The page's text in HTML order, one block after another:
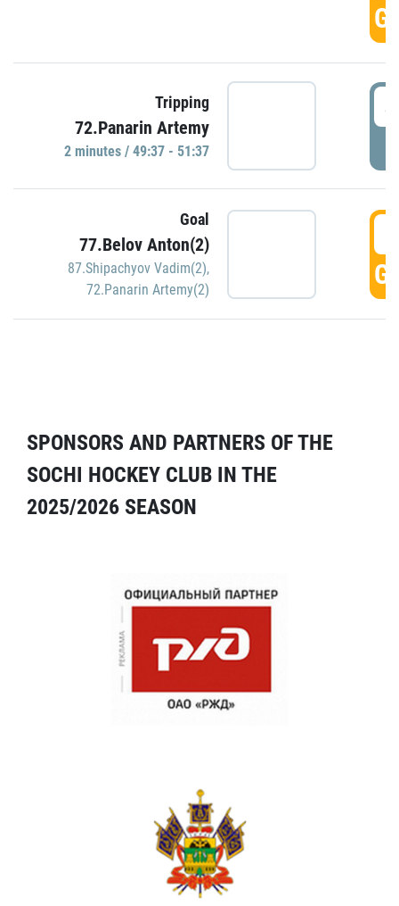
Tripping
72.Panarin Artemy
2 minutes / 49:37 - 51:37
Goal
77.Belov Anton(2)
87.Shipachyov Vadim(2),
72.Panarin Artemy(2)
SPONSORS AND PARTNERS OF THE
SOCHI HOCKEY CLUB IN THE
2025/2026 SEASON